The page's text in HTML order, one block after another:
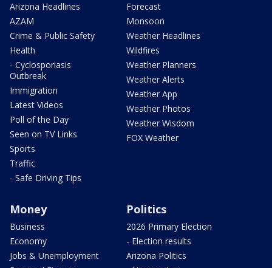
Arizona Headlines
AZAM
Crime & Public Safety
Health
- Cyclosporiasis
Outbreak
Immigration
Latest Videos
Poll of the Day
Seen on TV Links
Sports
Traffic
- Safe Driving Tips
Forecast
Monsoon
Weather Headlines
Wildfires
Weather Planners
Weather Alerts
Weather App
Weather Photos
Weather Wisdom
FOX Weather
Money
Business
Economy
Jobs & Unemployment
Politics
2026 Primary Election
- Election results
Arizona Politics